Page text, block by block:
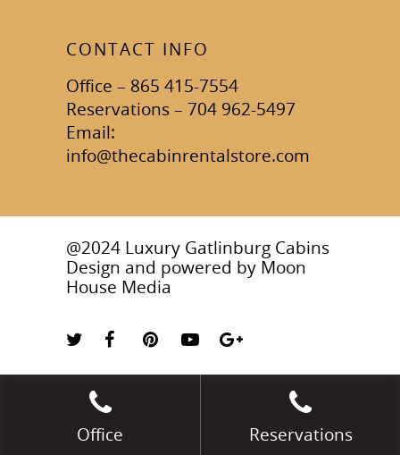
CONTACT INFO
Office – 865 415-7554
Reservations – 704 962-5497
Email:
info@thecabinrentalstore.com
@2024 Luxury Gatlinburg Cabins
Design and powered by Moon
House Media
Office Reservations